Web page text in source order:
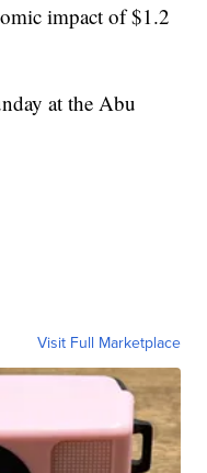
impact of $1.2
at the Abu
Visit Full Marketplace